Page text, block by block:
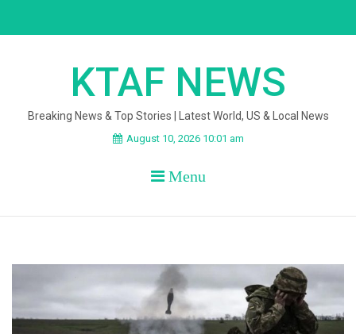
KTAF NEWS
Breaking News & Top Stories | Latest World, US & Local News
August 10, 2026 10:01 am
Menu